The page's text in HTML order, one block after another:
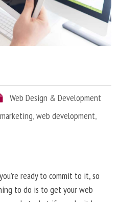
Web Design & Development
marketing,web development,
ready to commit to it, so
to do is to get your web